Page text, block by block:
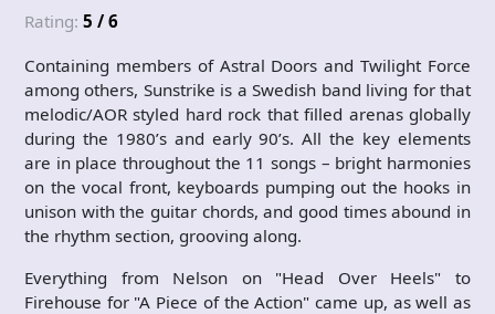
Rating: 5 / 6
Containing members of Astral Doors and Twilight Force
among others, Sunstrike is a Swedish band living for that
melodic/AOR styled hard rock that filled arenas globally
during the 1980’s and early 90’s. All the key elements
are in place throughout the 11 songs – bright harmonies
on the vocal front, keyboards pumping out the hooks in
unison with the guitar chords, and good times abound in
the rhythm section, grooving along.
Everything from Nelson on "Head Over Heels" to
Firehouse for "A Piece of the Action" came up, as well as